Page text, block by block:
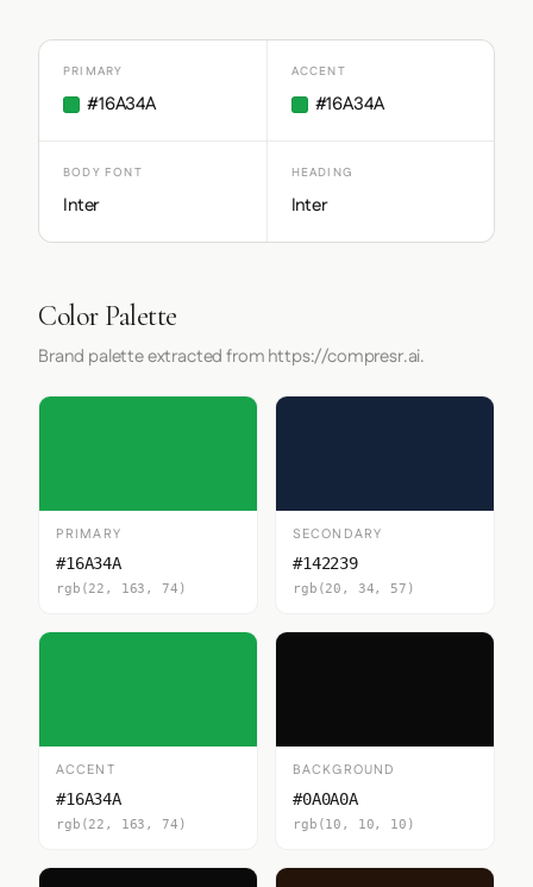
PRIMARY
#16A34A
ACCENT
#16A34A
BODY FONT
Inter
HEADING
Inter
Color Palette
Brand palette extracted from https://compresr.ai.
PRIMARY
#16A34A
rgb(22, 163, 74)
SECONDARY
#142239
rgb(20, 34, 57)
ACCENT
#16A34A
rgb(22, 163, 74)
BACKGROUND
#0A0A0A
rgb(10, 10, 10)